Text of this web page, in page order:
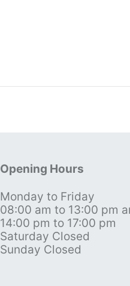
Opening Hours
Monday to Friday
08:00 am to 13:00 pm
14:00 pm to 17:00 pm
Saturday Closed
Sunday Closed